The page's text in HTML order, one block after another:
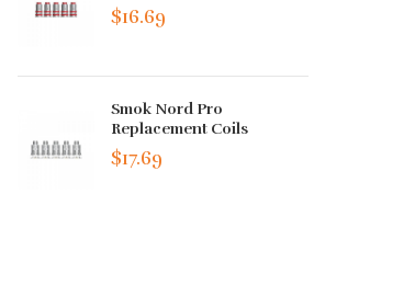
$16.69
Smok Nord Pro
Replacement Coils
$17.69